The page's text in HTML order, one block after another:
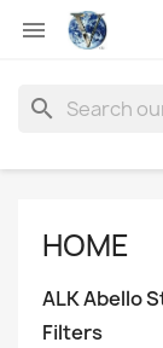

search
HOME
ALK Abello
Filters